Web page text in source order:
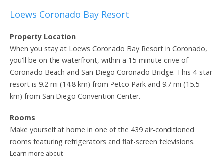
Loews Coronado Bay Resort
Property Location
When you stay at Loews Coronado Bay Resort in Coronado,
you'll be on the waterfront, within a 15-minute drive of
Coronado Beach and San Diego Coronado Bridge. This 4-star
resort is 9.2 mi (14.8 km) from Petco Park and 9.7 mi (15.5
km) from San Diego Convention Center.
Rooms
Make yourself at home in one of the 439 air-conditioned
rooms featuring refrigerators and flat-screen televisions.
Learn more about